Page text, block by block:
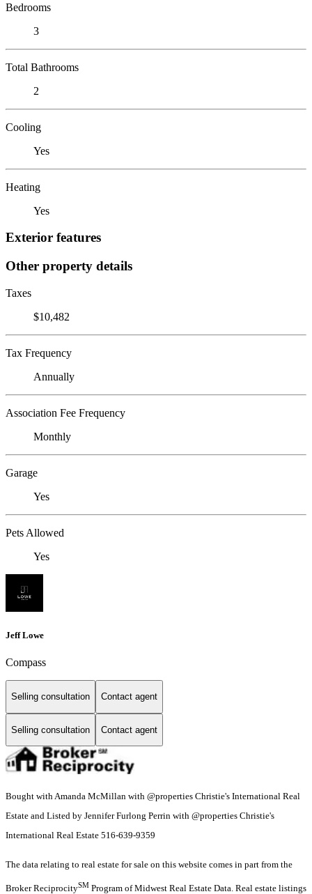
Bedrooms
3
Total Bathrooms
2
Cooling
Yes
Heating
Yes
Exterior features
Other property details
Taxes
$10,482
Tax Frequency
Annually
Association Fee Frequency
Monthly
Garage
Yes
Pets Allowed
Yes
Jeff Lowe
Compass
Selling consultation Contact agent
Selling consultation Contact agent
Bought with Amanda McMillan with @properties Christie's International Real
Estate and Listed by Jennifer Furlong Perrin with @properties Christie's
International Real Estate 516-639-9359
The data relating to real estate for sale on this website comes in part from the
Broker ReciprocitySM Program of Midwest Real Estate Data. Real estate listings